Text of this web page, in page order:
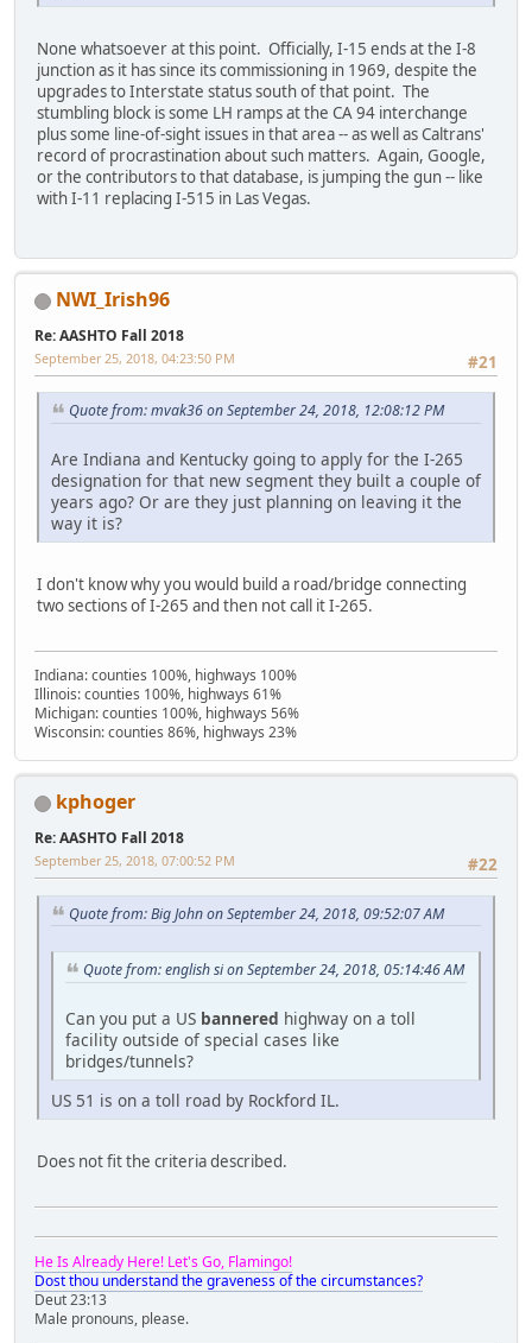
None whatsoever at this point. Officially, I-15 ends at the I-8
junction as it has since its commissioning in 1969, despite the
upgrades to Interstate status south of that point. The
stumbling block is some LH ramps at the CA 94 interchange
plus some line-of-sight issues in that area -- as well as Caltrans'
record of procrastination about such matters. Again, Google,
or the contributors to that database, is jumping the gun -- like
with I-11 replacing I-515 in Las Vegas.
NWI_Irish96
Re: AASHTO Fall 2018
#21
September 25, 2018, 04:23:50 PM
Quote from: mvak36 on September 24, 2018, 12:08:12 PM
Are Indiana and Kentucky going to apply for the I-265
designation for that new segment they built a couple of
years ago? Or are they just planning on leaving it the
way it is?
I don't know why you would build a road/bridge connecting
two sections of I-265 and then not call it I-265.
Indiana: counties 100%, highways 100%
Illinois: counties 100%, highways 61%
Michigan: counties 100%, highways 56%
Wisconsin: counties 86%, highways 23%
kphoger
Re: AASHTO Fall 2018
#22
September 25, 2018, 07:00:52 PM
Quote from: Big John on September 24, 2018, 09:52:07 AM
Quote from: english si on September 24, 2018, 05:14:46 AM
Can you put a US bannered highway on a toll
facility outside of special cases like
bridges/tunnels?
US 51 is on a toll road by Rockford IL.
Does not fit the criteria described.
He Is Already Here! Let's Go, Flamingo!
Dost thou understand the graveness of the circumstances?
Deut 23:13
Male pronouns, please.